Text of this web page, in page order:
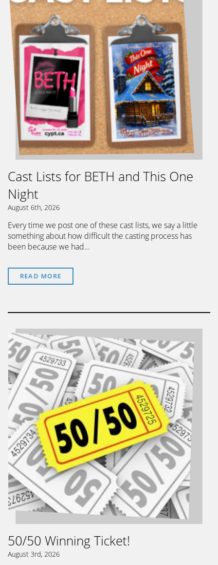
Cast Lists for BETH and This One
Night
August 6th, 2026
Every time we post one of these cast lists, we say a little
something about how difficult the casting process has
been because we had…
READ MORE
50/50 Winning Ticket!
August 3rd, 2026